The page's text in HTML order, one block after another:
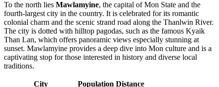
To the north lies Mawlamyine, the capital of Mon State and the
fourth-largest city in the country. It is celebrated for its romantic
colonial charm and the scenic strand road along the Thanlwin River.
The city is dotted with hilltop pagodas, such as the famous Kyaik
Than Lan, which offers panoramic views especially stunning at
sunset. Mawlamyine provides a deep dive into Mon culture and is a
captivating stop for those interested in history and diverse local
traditions.
City Population Distance